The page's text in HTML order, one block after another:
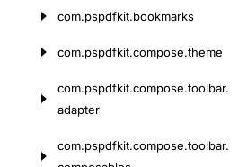
com.pspdfkit.bookmarks
com.pspdfkit.compose.theme
com.pspdfkit.compose.toolbar.
adapter
com.pspdfkit.compose.toolbar.